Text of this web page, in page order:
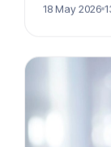
18 May 2026